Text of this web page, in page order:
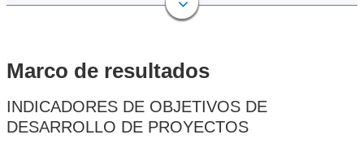
Marco de resultados
INDICADORES DE OBJETIVOS DE
DESARROLLO DE PROYECTOS